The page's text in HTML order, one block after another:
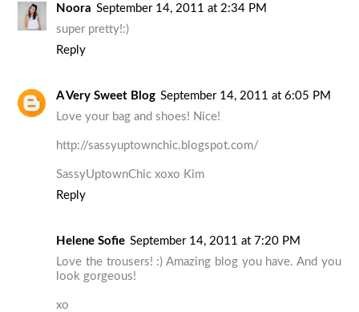
Noora September 14, 2011 at 2:34 PM
super pretty!:)
Reply
A Very Sweet Blog September 14, 2011 at 6:05 PM
Love your bag and shoes! Nice!
http://sassyuptownchic.blogspot.com/
SassyUptownChic xoxo Kim
Reply
Helene Sofie September 14, 2011 at 7:20 PM
Love the trousers! :) Amazing blog you have. And you
look gorgeous!
xo